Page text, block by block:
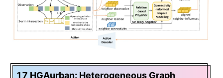
17 HGAurban: Heterogeneous Graph